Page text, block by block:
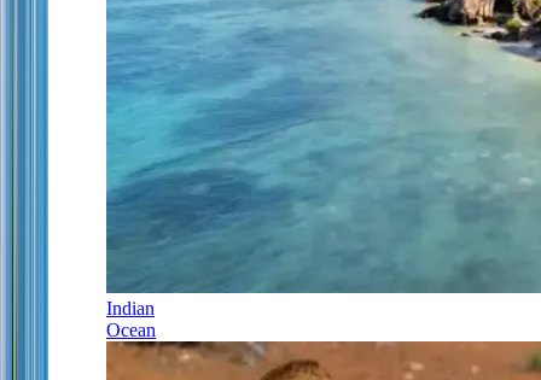
Indian
Ocean